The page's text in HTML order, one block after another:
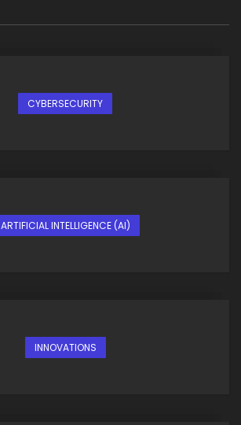
CYBERSECURITY
ARTIFICIAL INTELLIGENCE (AI)
INNOVATIONS